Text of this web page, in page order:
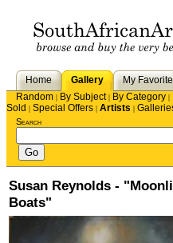
Home Gallery My
Random | By Subject| By Category |
Sold | Special Offers | Artists |
Search
Susan Reynolds -
Boats"